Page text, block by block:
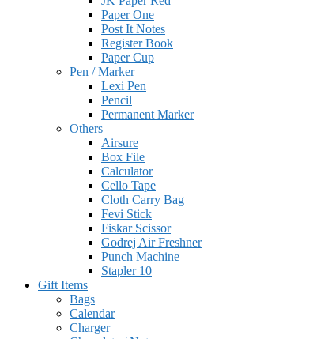
Paper One
Post It Notes
Register Book
Paper Cup
Pen / Marker
Lexi Pen
Pencil
Permanent Marker
Others
Airsure
Box File
Calculator
Cello Tape
Cloth Carry Bag
Fevi Stick
Fiskar Scissor
Godrej Air Freshner
Punch Machine
Stapler 10
Gift Items
Bags
Calendar
Charger